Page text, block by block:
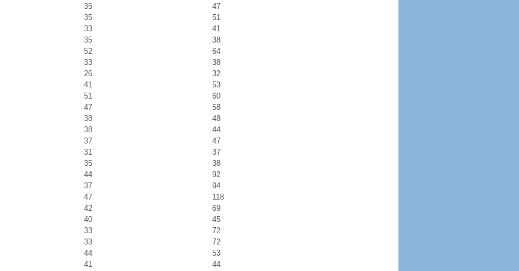
35
47
35
51
33
41
35
38
52
64
33
38
26
32
41
53
51
60
47
58
38
48
38
44
37
47
31
37
35
38
44
92
37
94
47
118
42
69
40
45
33
72
33
72
44
53
41 44